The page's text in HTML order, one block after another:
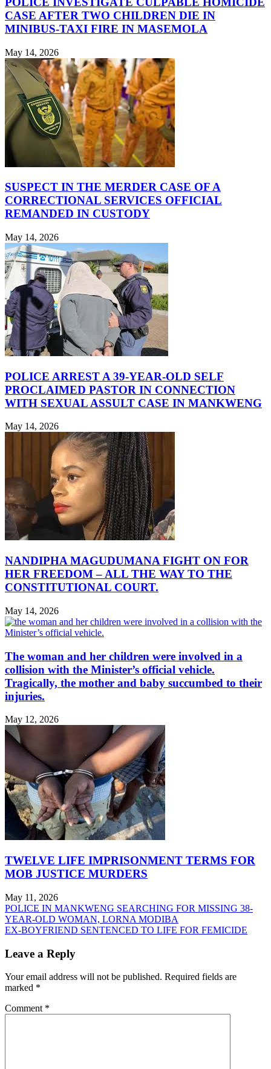
CASE AFTER TWO CHILDREN DIE IN
MINIBUS-TAXI FIRE IN MASEMOLA
May 14, 2026
SUSPECT IN THE MERDER CASE OF A
CORRECTIONAL SERVICES OFFICIAL
REMANDED IN CUSTODY
May 14, 2026
POLICE ARREST A 39-YEAR-OLD SELF
PROCLAIMED PASTOR IN CONNECTION
WITH SEXUAL ASSULT CASE IN MANKWENG
May 14, 2026
NANDIPHA MAGUDUMANA FIGHT ON FOR
HER FREEDOM – ALL THE WAY TO THE
CONSTITUTIONAL COURT.
May 14, 2026
The woman and her children were involved in a
collision with the Minister’s official vehicle.
Tragically, the mother and baby succumbed to their
injuries.
May 12, 2026
TWELVE LIFE IMPRISONMENT TERMS FOR
MOB JUSTICE MURDERS
May 11, 2026
Post
navigation
POLICE IN MANKWENG SEARCHING FOR MISSING 38-
YEAR-OLD WOMAN, LORNA MODIBA
EX-BOYFRIEND SENTENCED TO LIFE FOR FEMICIDE
Leave a Reply
Your email address will not be published. Required fields are
marked *
Comment *